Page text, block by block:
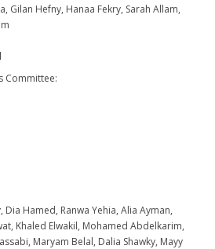
Gilan Hefny, Hanaa Fekry, Sarah Allam,
Committee:
Dia Hamed, Ranwa Yehia, Alia Ayman,
Khaled Elwakil, Mohamed Abdelkarim,
Maryam Belal, Dalia Shawky, Mayy